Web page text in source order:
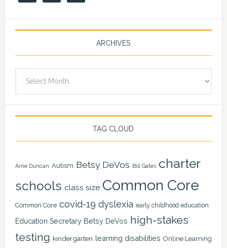
ARCHIVES
TAG CLOUD
Arne Duncan Autism Betsy DeVos Bill Gates charter
schools class size Common Core
Common Core covid-19 dyslexia early childhood education
Education Secretary Betsy DeVos high-stakes
testing kindergarten learning disabilities Online Learning